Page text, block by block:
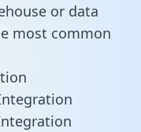
or data
most common